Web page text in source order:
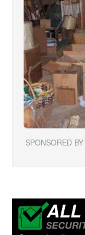
SPONSORED BY